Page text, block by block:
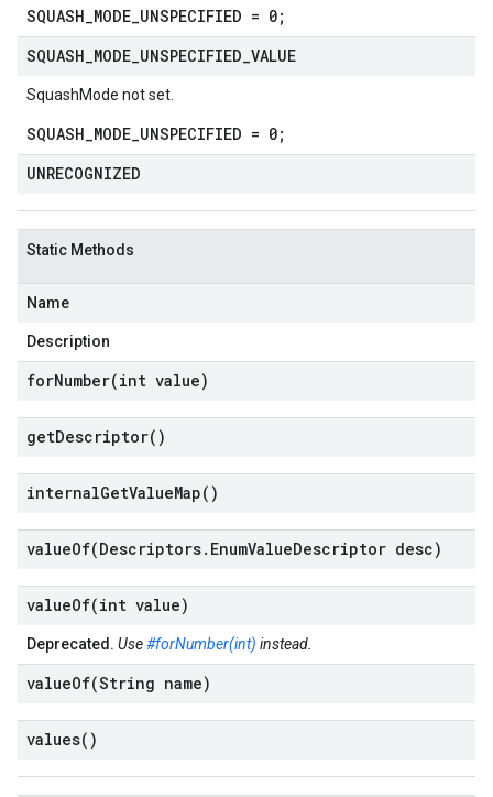
SQUASH_MODE_UNSPECIFIED = 0;
SQUASH MODE UNSPECIFIED VALUE
SquashMode not set.
SQUASH_MODE_UNSPECIFIED = 0;
UNRECOGNIZED
Static Methods
Name
Description
forNumber(int value)
getDescriptor( )
internalGetValueMap( )
valueOf(Descriptors. EnumValueDescriptor desc)
valueOf(int value)
Deprecated. Use#forNumber(int) instead.
valueOf(String name)
values( )